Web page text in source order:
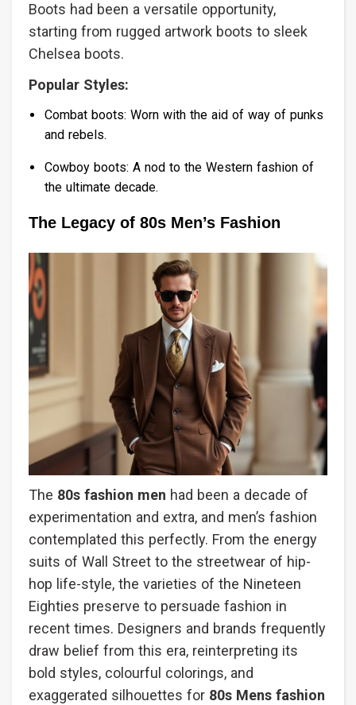
Boots had been a versatile opportunity,
starting from rugged artwork boots to sleek
Chelsea boots.
Popular Styles:
Combat boots: Worn with the aid of way of punks
and rebels.
Cowboy boots: A nod to the Western fashion of
the ultimate decade.
The Legacy of 80s Men’s Fashion
The 80s fashion men had been a decade of
experimentation and extra, and men’s fashion
contemplated this perfectly. From the energy
suits of Wall Street to the streetwear of hip-
hop life-style, the varieties of the Nineteen
Eighties preserve to persuade fashion in
recent times. Designers and brands frequently
draw belief from this era, reinterpreting its
bold styles, colourful colorings, and
exaggerated silhouettes for 80s Mens fashion